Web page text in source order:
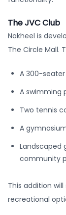
The JVC Club
Nakheel is
The Circle Mall.
A 300-
A swimming
Two tennis
A
Landscaped
community
This addition
recreational